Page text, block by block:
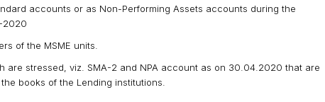
accounts or as Non-Performing Assets accounts during the
2020
of the MSME units.
are stressed, viz. SMA-2 and NPA account as on 30.04.2020 that are
books of the Lending institutions.